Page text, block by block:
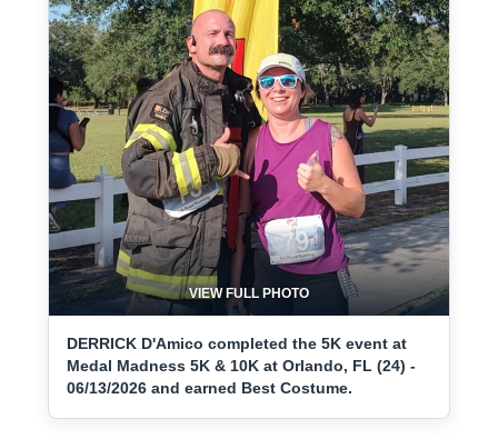
VIEW FULL PHOTO
DERRICK D'Amico completed the 5K event at
Medal Madness 5K & 10K at Orlando, FL (24) -
06/13/2026 and earned Best Costume.